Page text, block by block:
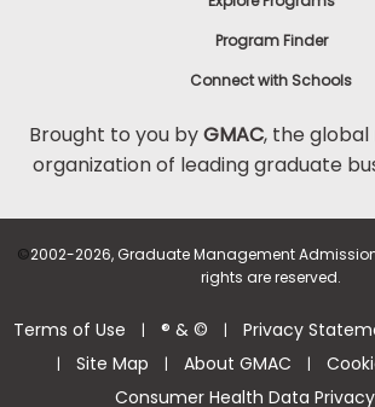
Program Finder
Connect with Schools
Brought to you byGMAC, the
organization of leading graduate
©2002-2026, Graduate Management
rights are reserved.
Terms of Use | ® & © | Privacy
| Site Map | About GMAC |
Consumer Health Data